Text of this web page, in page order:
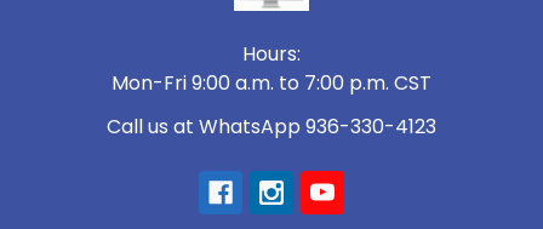
Hours:
Mon-Fri 9:00 a.m. to 7:00 p.m. CST
Call us at WhatsApp 936-330-4123